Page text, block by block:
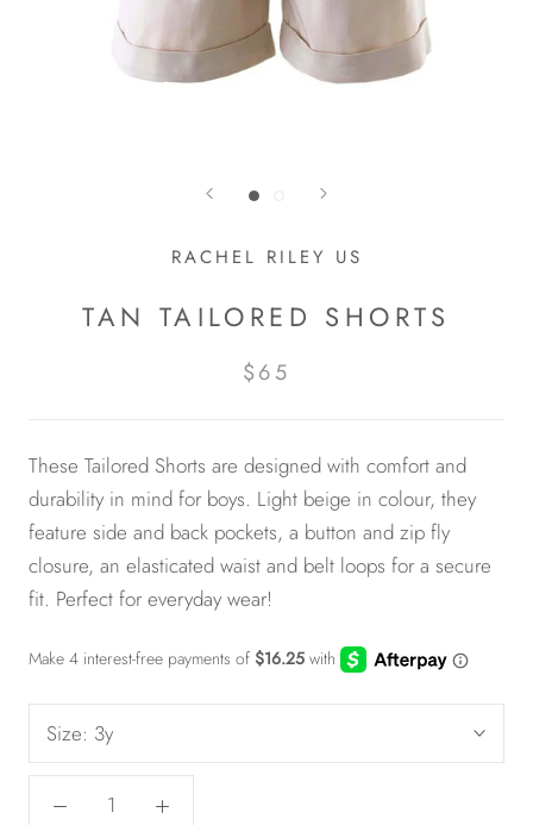
RACHEL RILEY US
TAN TAILORED SHORTS
$65
These Tailored Shorts are designed with comfort and
durability in mind for boys. Light beige in colour, they
feature side and back pockets, a button and zip fly
closure, an elasticated waist and belt loops for a secure
fit. Perfect for everyday wear!
Size: 3y